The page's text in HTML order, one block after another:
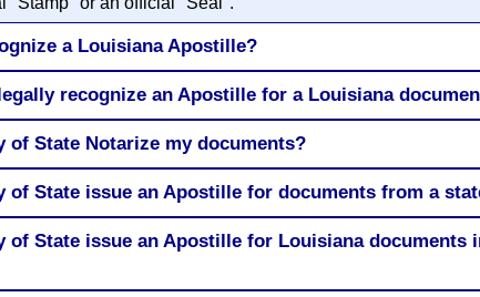
a Louisiana Apostille?
recognize an Apostille for a Louisiana
of State Notarize my documents?
of State issue an Apostille for documents from a
of State issue an Apostille for Louisiana documents